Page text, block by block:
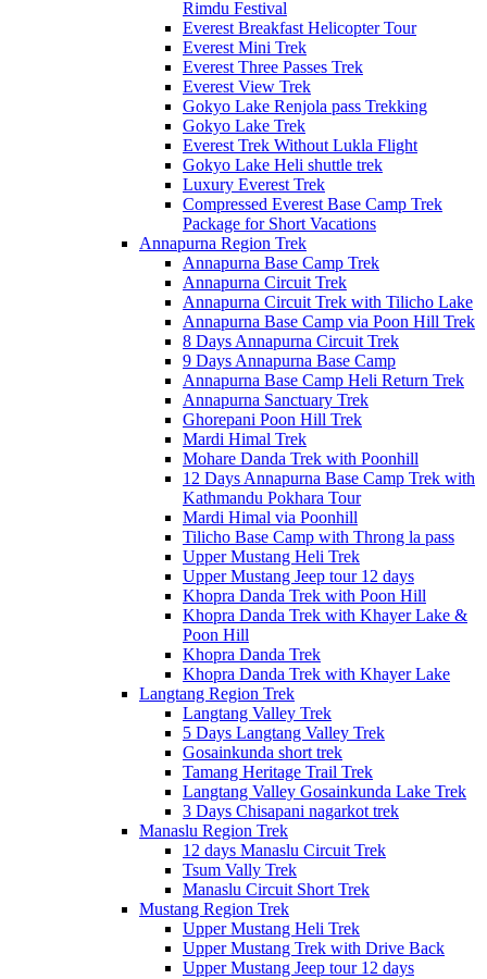
Rimdu Festival
Everest Breakfast Helicopter Tour
Everest Mini Trek
Everest Three Passes Trek
Everest View Trek
Gokyo Lake Renjola pass Trekking
Gokyo Lake Trek
Everest Trek Without Lukla Flight
Gokyo Lake Heli shuttle trek
Luxury Everest Trek
Compressed Everest Base Camp Trek
Package for Short Vacations
Annapurna Region Trek
Annapurna Base Camp Trek
Annapurna Circuit Trek
Annapurna Circuit Trek with Tilicho Lake
Annapurna Base Camp via Poon Hill Trek
8 Days Annapurna Circuit Trek
9 Days Annapurna Base Camp
Annapurna Base Camp Heli Return Trek
Annapurna Sanctuary Trek
Ghorepani Poon Hill Trek
Mardi Himal Trek
Mohare Danda Trek with Poonhill
12 Days Annapurna Base Camp Trek with
Kathmandu Pokhara Tour
Mardi Himal via Poonhill
Tilicho Base Camp with Throng la pass
Upper Mustang Heli Trek
Upper Mustang Jeep tour 12 days
Khopra Danda Trek with Poon Hill
Khopra Danda Trek with Khayer Lake &
Poon Hill
Khopra Danda Trek
Khopra Danda Trek with Khayer Lake
Langtang Region Trek
Langtang Valley Trek
5 Days Langtang Valley Trek
Gosainkunda short trek
Tamang Heritage Trail Trek
Langtang Valley Gosainkunda Lake Trek
3 Days Chisapani nagarkot trek
Manaslu Region Trek
12 days Manaslu Circuit Trek
Tsum Vally Trek
Manaslu Circuit Short Trek
Mustang Region Trek
Upper Mustang Heli Trek
Upper Mustang Trek with Drive Back
Upper Mustang Jeep tour 12 days